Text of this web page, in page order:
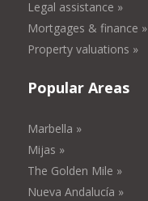
Legal assistance »
Mortgages & finance »
Property valuations »
Popular Areas
Marbella »
Mijas »
The Golden Mile »
Nueva Andalucía »